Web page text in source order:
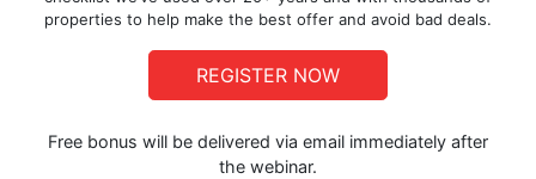
properties to help make the best offer and avoid bad deals.
REGISTER NOW
Free bonus will be delivered via email immediately after
the webinar.